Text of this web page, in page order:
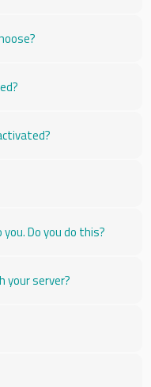
Do you do this?
your server?